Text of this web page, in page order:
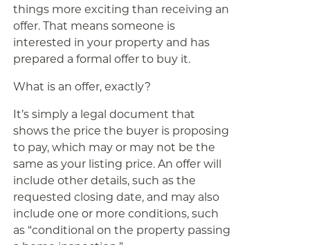
things more exciting than receiving an
offer. That means someone is
interested in your property and has
prepared a formal offer to buy it.
What is an offer, exactly?
It’s simply a legal document that
shows the price the buyer is proposing
to pay, which may or may not be the
same as your listing price. An offer will
include other details, such as the
requested closing date, and may also
include one or more conditions, such
as “conditional on the property passing